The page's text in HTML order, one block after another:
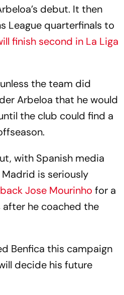
debut. It then
League quarterfinals to
finish second in La Liga
the team did
Arbeloa that he would
the club could find a
with Spanish media
is seriously
Jose Mourinho for a
after he coached the
Benfica this campaign
decide his future